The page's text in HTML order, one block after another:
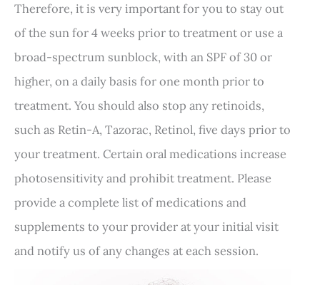
Therefore, it is very important for you to stay out
of the sun for 4 weeks prior to treatment or use a
broad-spectrum sunblock, with an SPF of 30 or
higher, on a daily basis for one month prior to
treatment. You should also stop any retinoids,
such as Retin-A, Tazorac, Retinol, five days prior to
your treatment. Certain oral medications increase
photosensitivity and prohibit treatment. Please
provide a complete list of medications and
supplements to your provider at your initial visit
and notify us of any changes at each session.